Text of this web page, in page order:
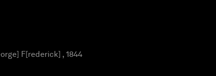
F[rederick] , 1844